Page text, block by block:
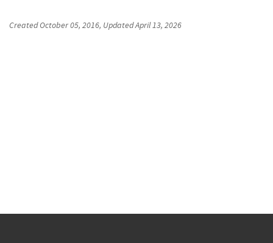
CreatedOctober 05, 2016, UpdatedApril 13, 2026